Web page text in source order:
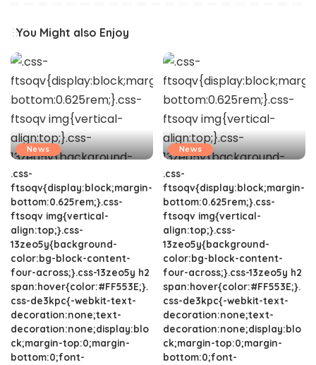
You Might also Enjoy
News
.css-
ftsoqv{display:block;margin-
bottom:0.625rem;}.css-
ftsoqv img{vertical-
align:top;}.css-
13zeo5y{background-
color:bg-block-content-
four-across;}.css-13zeo5y h2
span:hover{color:#FF553E;}.
css-de3kpc{-webkit-text-
decoration:none;text-
decoration:none;display:blo
ck;margin-top:0;margin-
bottom:0;font-
News
.css-
ftsoqv{display:block;margin-
bottom:0.625rem;}.css-
ftsoqv img{vertical-
align:top;}.css-
13zeo5y{background-
color:bg-block-content-
four-across;}.css-13zeo5y h2
span:hover{color:#FF553E;}.
css-de3kpc{-webkit-text-
decoration:none;text-
decoration:none;display:blo
ck;margin-top:0;margin-
bottom:0;font-